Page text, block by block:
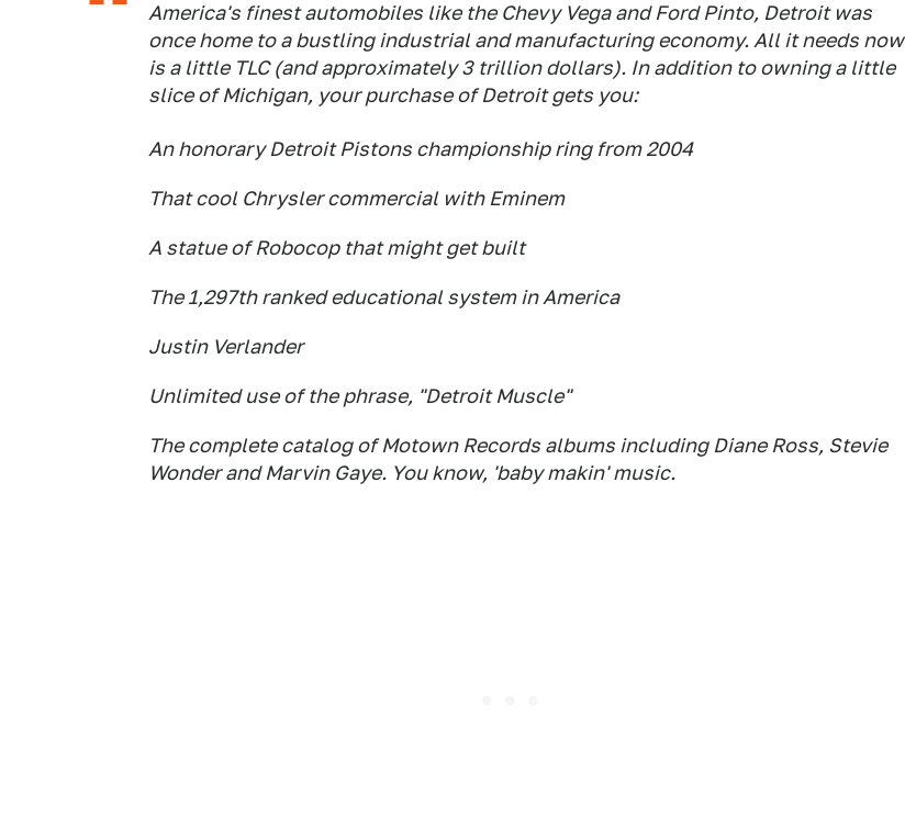
America's finest automobiles like the Chevy Vega and Ford Pinto, Detroit was
once home to a bustling industrial and manufacturing economy. All it needs now
is a little TLC (and approximately 3 trillion dollars). In addition to owning a little
slice of Michigan, your purchase of Detroit gets you:
An honorary Detroit Pistons championship ring from 2004
That cool Chrysler commercial with Eminem
A statue of Robocop that might get built
The 1,297th ranked educational system in America
Justin Verlander
Unlimited use of the phrase, "Detroit Muscle"
The complete catalog of Motown Records albums including Diane Ross, Stevie
Wonder and Marvin Gaye. You know, 'baby makin' music.